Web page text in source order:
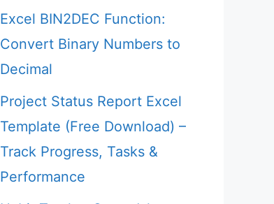
Excel BIN2DEC Function:
Convert Binary Numbers to
Decimal
Project Status Report Excel
Template (Free Download) –
Track Progress, Tasks &
Performance